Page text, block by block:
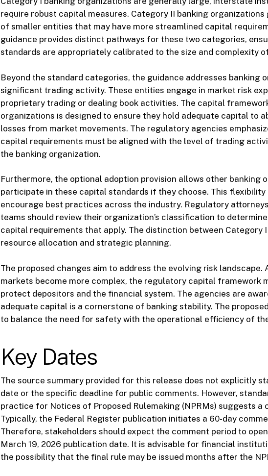
require robust capital measures. Category II banking
of smaller entities that may have more streamlined capital
guidance provides distinct pathways for these two categories,
standards are appropriately calibrated to the size and complexity
Beyond the standard categories, the guidance addresses banking
significant trading activity. These entities engage in market risk
proprietary trading or dealing book activities. The capital
organizations is designed to ensure they hold adequate capital to
losses from market movements. The regulatory agencies
capital requirements must be aligned with the level of trading
the banking organization.
Furthermore, the optional adoption provision allows other banking
participate in these capital standards if they choose. This flexibility
encourage best practices across the industry. Regulatory
teams should review their organization’s classification to
capital requirements that apply. The distinction between Category
resource allocation and strategic planning.
The proposed changes aim to address the evolving risk landscape.
markets become more complex, the regulatory capital framework
protect depositors and the financial system. The agencies are
adequate capital is a cornerstone of banking stability. The
to balance the need for safety with the operational efficiency of
Key Dates
The source summary provided for this release does not explicitly
date or the specific deadline for public comments. However,
practice for Notices of Proposed Rulemaking (NPRMs) suggests a
Typically, the Federal Register publication initiates a 60-day
Therefore, stakeholders should expect the comment period to
March 19, 2026 publication date. It is advisable for financial
the possibility that the final rule may be issued months after the